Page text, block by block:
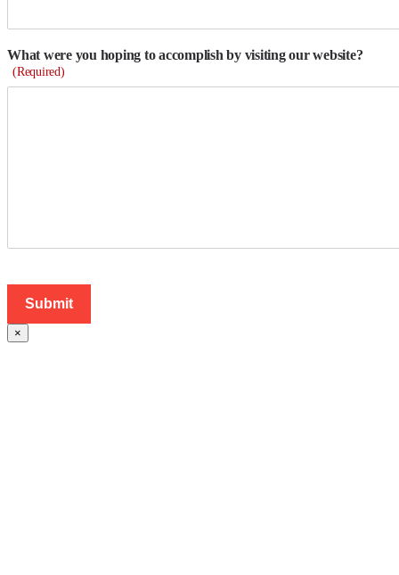
What were you hoping to accomplish by visiting our website?
(Required)
×